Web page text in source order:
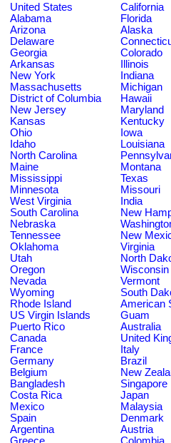
United States
California
Alabama
Florida
Arizona
Alaska
Delaware
Georgia
Colorado
Arkansas
Illinois
New York
Indiana
Massachusetts
Michigan
District of Columbia
Hawaii
New Jersey
Maryland
Kansas
Kentucky
Ohio
Iowa
Idaho
Louisiana
North Carolina
Maine
Montana
Mississippi
Texas
Minnesota
Missouri
West Virginia
India
South Carolina
New
Nebraska
Tennessee
New
Oklahoma
Virginia
Utah
North
Oregon
Wisconsin
Nevada
Vermont
Wyoming
South
Rhode Island
American
US Virgin Islands
Guam
Puerto Rico
Australia
Canada
United
France
Italy
Germany
Brazil
Belgium
New
Bangladesh
Singapore
Costa Rica
Japan
Mexico
Malaysia
Spain
Denmark
Argentina
Austria